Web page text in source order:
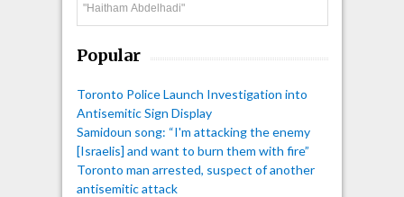
Popular
Toronto Police Launch Investigation into
Antisemitic Sign Display
Samidoun song: “I'm attacking the enemy
[Israelis] and want to burn them with fire”
Toronto man arrested, suspect of another
antisemitic attack